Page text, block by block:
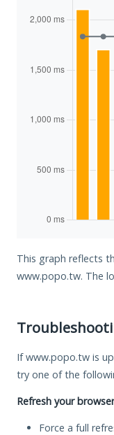
This graph reflects
www.popo.tw. The
If www.popo.tw is
try one of the
Refresh your browser
Force a full